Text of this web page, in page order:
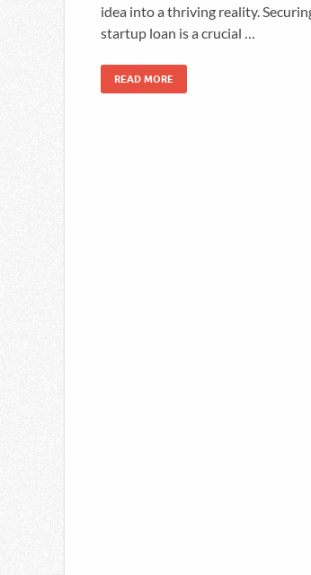
idea into a thriving reality.
startup loan is a crucial …
READ MORE